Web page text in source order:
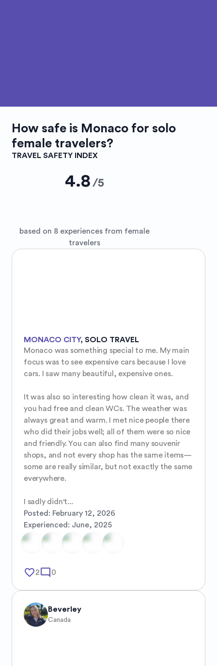
How safe is Monaco for solo
female travelers?
TRAVEL SAFETY INDEX
4.8 /5
based on 8 experiences from female
travelers
MONACO CITY, SOLO TRAVEL
Monaco was something special to me. My main
focus was to see expensive cars because I love
cars. I saw many beautiful, expensive ones.
It was also so interesting how clean it was, and
you had free and clean WCs. The weather was
always great and warm. I met nice people there
who did their jobs well; all of them were so nice
and friendly. You can also find many souvenir
shops, and not every shop has the same items—
some are really similar, but not exactly the same
everywhere.
I sadly didn't...
Posted: February 12, 2026
Experienced: June, 2025
favorite_border2mode_comment 0
Beverley
Canada